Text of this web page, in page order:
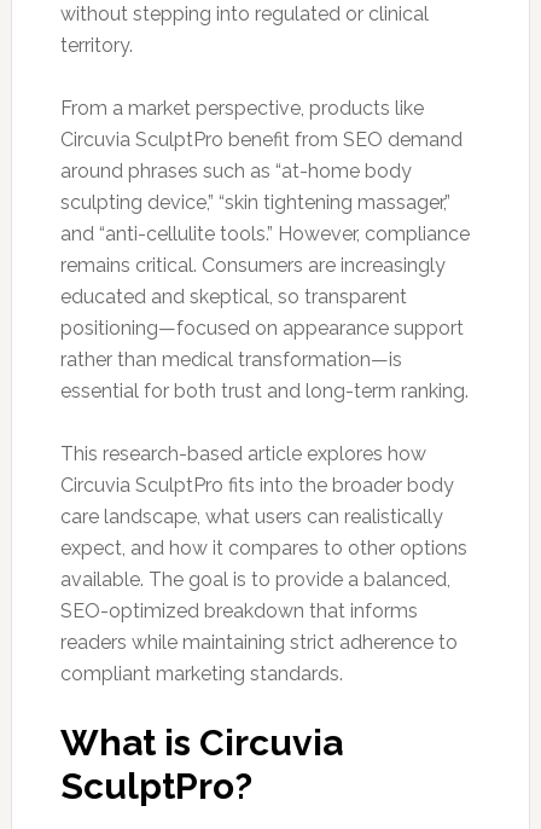
without stepping into regulated or clinical
territory.
From a market perspective, products like
Circuvia SculptPro benefit from SEO demand
around phrases such as “at-home body
sculpting device,” “skin tightening massager,”
and “anti-cellulite tools.” However, compliance
remains critical. Consumers are increasingly
educated and skeptical, so transparent
positioning—focused on appearance support
rather than medical transformation—is
essential for both trust and long-term ranking.
This research-based article explores how
Circuvia SculptPro fits into the broader body
care landscape, what users can realistically
expect, and how it compares to other options
available. The goal is to provide a balanced,
SEO-optimized breakdown that informs
readers while maintaining strict adherence to
compliant marketing standards.
What is Circuvia
SculptPro?